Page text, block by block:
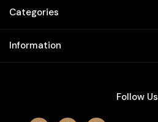
Categories
Information
Follow Us